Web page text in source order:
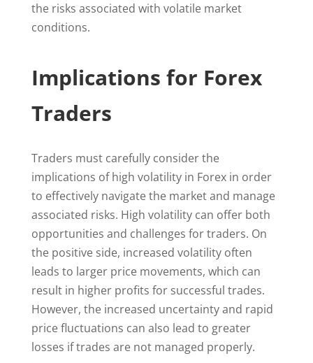
the risks associated with volatile market
conditions.
Implications for Forex
Traders
Traders must carefully consider the
implications of high volatility in Forex in order
to effectively navigate the market and manage
associated risks. High volatility can offer both
opportunities and challenges for traders. On
the positive side, increased volatility often
leads to larger price movements, which can
result in higher profits for successful trades.
However, the increased uncertainty and rapid
price fluctuations can also lead to greater
losses if trades are not managed properly.